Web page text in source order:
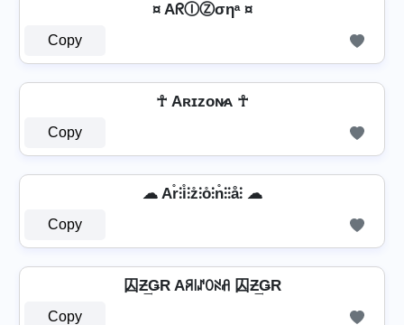
¤ AᖇⒾⓏσηᵃ ¤
Copy
☥ Aʀɪᴢᴏɴ̷ᴀ ☥
Copy
☁ Ar̊⫶i̊⫶z̊⫶o̊⫶n̊⫶⫶å⫶ ☁
Copy
囚Ƶ͢ǤR Aꋪ꒐ꁴꄲꋊꋬ 囚Ƶ͢ǤR
Copy